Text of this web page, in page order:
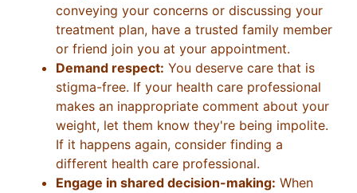
conveying your concerns or discussing your
treatment plan, have a trusted family member
or friend join you at your appointment.
Demand respect: You deserve care that is
stigma-free. If your health care professional
makes an inappropriate comment about your
weight, let them know they're being impolite.
If it happens again, consider finding a
different health care professional.
Engage in shared decision-making: When